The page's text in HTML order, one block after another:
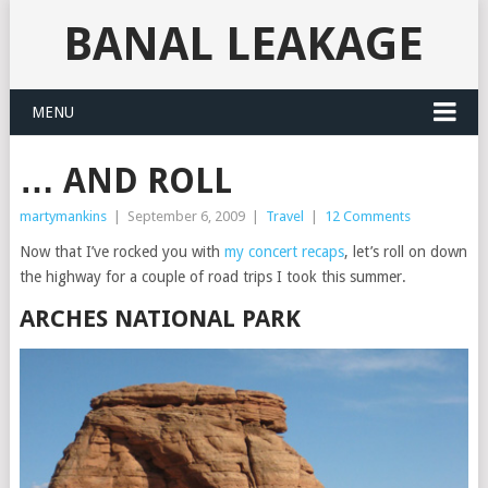
BANAL LEAKAGE
MENU
… AND ROLL
martymankins September 6, 2009 Travel 12 Comments
Now that I’ve rocked you with my concert recaps, let’s roll on down
the highway for a couple of road trips I took this summer.
ARCHES NATIONAL PARK